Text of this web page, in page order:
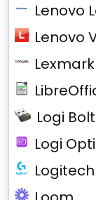
Lenovo
Lenovo
Logi Bolt
Logi